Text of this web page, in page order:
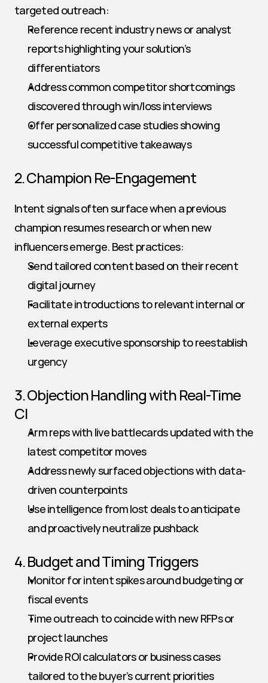
targeted outreach:
Reference recent industry news or analyst
reports highlighting your solution’s
differentiators
Address common competitor shortcomings
discovered through win/loss interviews
Offer personalized case studies showing
successful competitive takeaways
2. Champion Re-Engagement
Intent signals often surface when a previous
champion resumes research or when new
influencers emerge. Best practices:
Send tailored content based on their recent
digital journey
Facilitate introductions to relevant internal or
external experts
Leverage executive sponsorship to reestablish
urgency
3. Objection Handling with Real-Time
CI
Arm reps with live battlecards updated with the
latest competitor moves
Address newly surfaced objections with data-
driven counterpoints
Use intelligence from lost deals to anticipate
and proactively neutralize pushback
4. Budget and Timing Triggers
Monitor for intent spikes around budgeting or
fiscal events
Time outreach to coincide with new RFPs or
project launches
Provide ROI calculators or business cases
tailored to the buyer’s current priorities